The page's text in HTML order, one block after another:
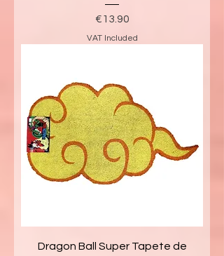
Price
€13.90
VAT Included
Dragon Ball Super Tapete de